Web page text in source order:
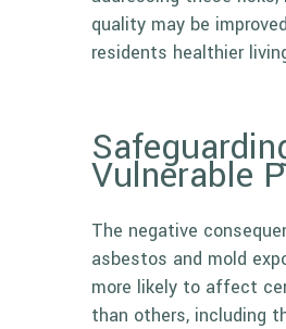
quality may be
residents healthier
Vulnerable
The negative
asbestos and mold
more likely to affect
than others, including